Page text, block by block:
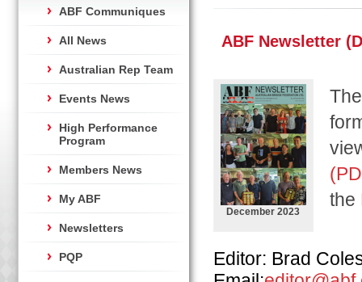
ABF Communiques
All News
Australian Rep Team
Events News
High Performance
Program
Members News
My ABF
Newsletters
PQP
ABF Newsletter
December 2023
the
Editor: Brad